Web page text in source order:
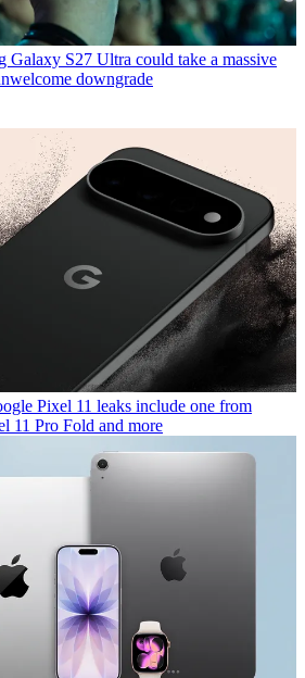
Galaxy S27 Ultra could take a massive
downgrade
Pixel 11 leaks include one from
11 Pro Fold and more